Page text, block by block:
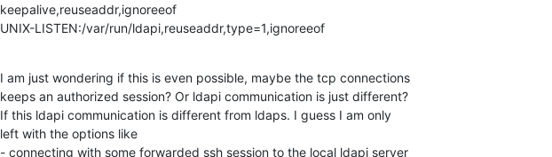
keepalive,reuseaddr,ignoreeof
UNIX-LISTEN:/var/run/ldapi,reuseaddr,type=1,ignoreeof
I am just wondering if this is even possible, maybe the tcp connections
keeps an authorized session? Or ldapi communication is just different?
If this ldapi communication is different from ldaps. I guess I am only
left with the options like
- connecting with some forwarded ssh session to the local ldapi server